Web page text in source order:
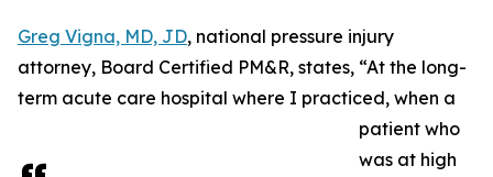
Greg Vigna, MD, JD, national pressure injury
attorney, Board Certified PM&R, states, “At the long-
term acute care hospital where I practiced, when a
patient who
was at high